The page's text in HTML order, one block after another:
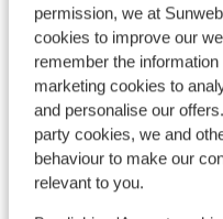
permission, we at
cookies to improve our
remember the
marketing cookies to
and personalise our
party cookies, we and
behaviour to make our
relevant to you.
46
Drag lifts